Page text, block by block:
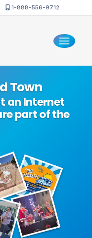
1-888-556-9712
Town
an Internet
part of the